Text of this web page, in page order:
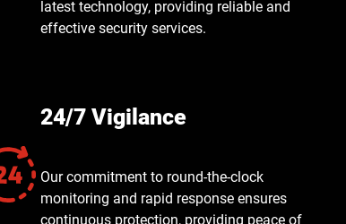
latest technology, providing reliable and
effective security services.
24/7 Vigilance
Our commitment to round-the-clock
monitoring and rapid response ensures
continuous protection, providing peace of